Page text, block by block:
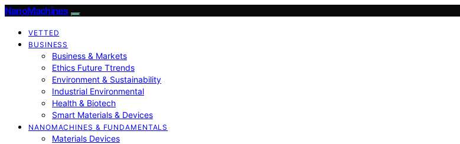
NanoMachines
VETTED
BUSINESS
Business & Markets
Ethics Future Ttrends
Environment & Sustainability
Industrial Environmental
Health & Biotech
Smart Materials & Devices
NANOMACHINES & FUNDAMENTALS
Materials Devices